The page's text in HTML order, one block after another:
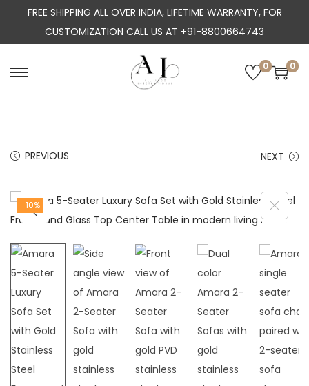
FREE SHIPPING ALL OVER INDIA, LIFETIME WARRANTY, FOR
CUSTOMIZATION CALL US AT +91-8800664743
S
n
a
i
g
a
t
i
o
n
S
c
o
t
e
n
t
0 0
PREVIOUS NEXT
-10%